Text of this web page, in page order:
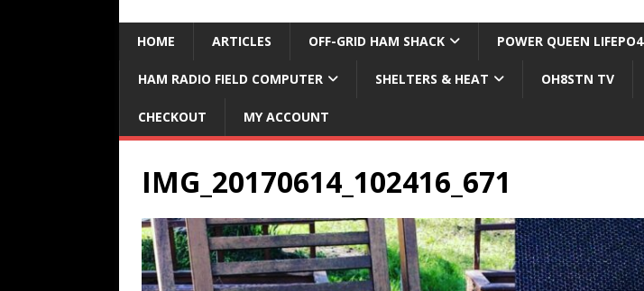
HOME ARTICLES OFF-GRID HAM SHACK POWER QUEEN LIFEPO4
HAM RADIO FIELD COMPUTER SHELTERS & HEAT OH8STN TV
CHECKOUT MY ACCOUNT
IMG_20170614_102416_671